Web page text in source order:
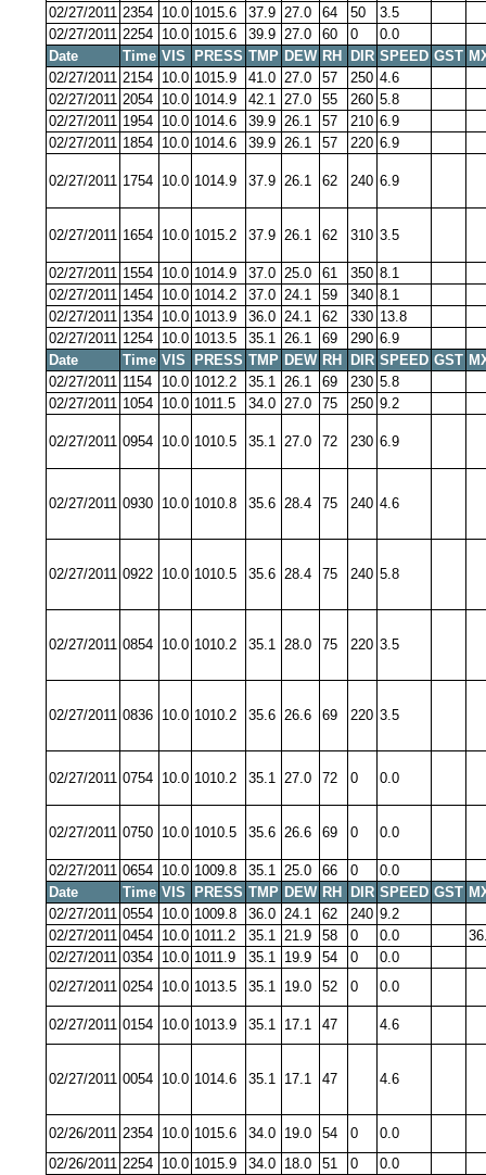
02/27/2011 2354 10.0 1015.6 37.9 27.0 64 50
3.5
02/27/2011 2254 10.0 1015.6 39.9 27.0 60 0
0.0
Date
Time VIS PRESS TMP DEW RH DIR SPEED GST
02/27/2011 2154 10.0 1015.9 41.0 27.0 57 250 4.6
02/27/2011 2054 10.0 1014.9 42.1 27.0 55 260 5.8
02/27/2011 1954 10.0 1014.6 39.9 26.1 57 210 6.9
02/27/2011 1854 10.0 1014.6 39.9 26.1 57 220 6.9
02/27/2011 1754 10.0 1014.9 37.9 26.1 62 240 6.9
02/27/2011 1654 10.0 1015.2 37.9 26.1 62 310 3.5
02/27/2011 1554 10.0 1014.9 37.0 25.0 61 350 8.1
02/27/2011 1454 10.0 1014.2 37.0 24.1 59 340 8.1
02/27/2011 1354 10.0 1013.9 36.0 24.1 62 330 13.8
02/27/2011 1254 10.0 1013.5 35.1 26.1 69 290 6.9
Date
Time VIS PRESS TMP DEW RH DIR SPEED GST
02/27/2011 1154 10.0 1012.2 35.1 26.1 69 230 5.8
02/27/2011 1054 10.0 1011.5 34.0 27.0 75 250 9.2
02/27/2011 0954 10.0 1010.5 35.1 27.0 72 230 6.9
02/27/2011 0930 10.0 1010.8 35.6 28.4 75 240 4.6
02/27/2011 0922 10.0 1010.5 35.6 28.4 75 240 5.8
02/27/2011 0854 10.0 1010.2 35.1 28.0 75 220 3.5
02/27/2011 0836 10.0 1010.2 35.6 26.6 69 220 3.5
02/27/2011 0754 10.0 1010.2 35.1 27.0 72 0 0.0
02/27/2011 0750 10.0 1010.5 35.6 26.6 69 0 0.0
02/27/2011 0654 10.0 1009.8 35.1 25.0 66 0
0.0
Date
Time VIS PRESS TMP DEW RH DIR SPEED GST
02/27/2011 0554 10.0 1009.8 36.0 24.1 62 240 9.2
02/27/2011 0454 10.0 1011.2 35.1 21.9 58 0 0.0
02/27/2011 0354 10.0 1011.9 35.1 19.9 54 0
0.0
02/27/2011 0254 10.0 1013.5 35.1 19.0 52 0 0.0
02/27/2011 0154 10.0 1013.9 35.1 17.1 47 4.6
02/27/2011 0054 10.0 1014.6 35.1 17.1 47 4.6
02/26/2011 2354 10.0 1015.6 34.0 19.0 54 0
0.0
02/26/2011 2254 10.0 1015.9 34.0 18.0 51 0 0.0